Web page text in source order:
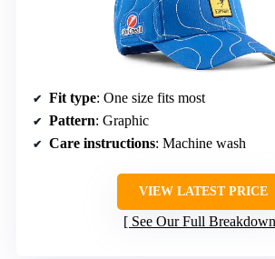
Fit type: One size fits most
Pattern: Graphic
Care instructions: Machine wash
VIEW LATEST PRICE
See Our Full Breakdown